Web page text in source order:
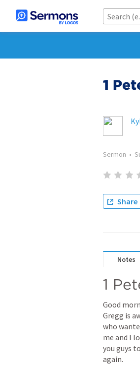
1
Sermon •
Share
Notes
1
Good
Gregg is
who
me and I
you guys
again.